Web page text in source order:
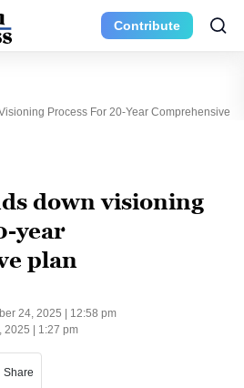
Contribute
Process For 20-Year Comprehensive
down visioning
year
plan
24, 2025 | 12:58 pm
2025 | 1:27 pm
Share